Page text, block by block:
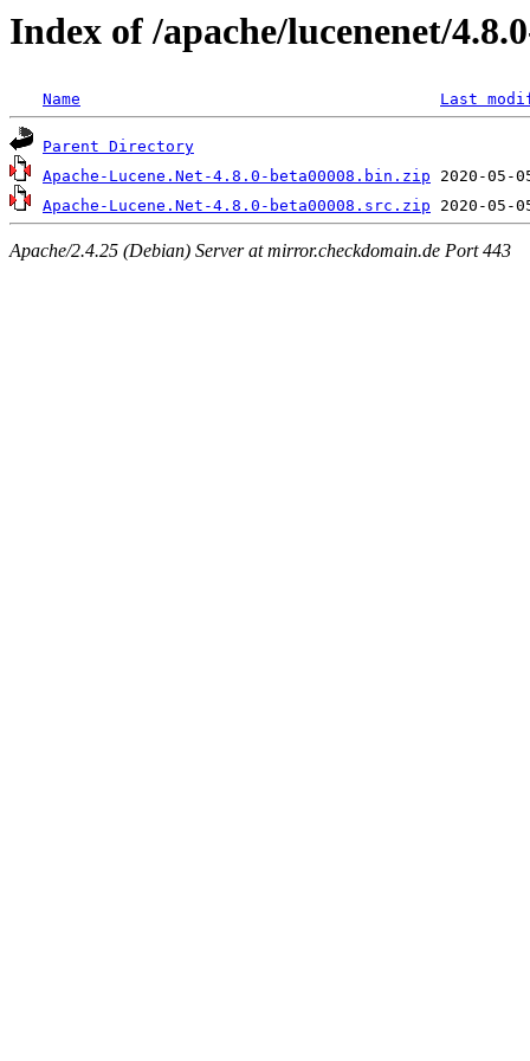
Index of /apache/lucenenet/
Name Last
Parent Directory
Apache-Lucene.Net-4.8.0-beta00008.bin.zip
Apache-Lucene.Net-4.8.0-beta00008.src.zip
Apache/2.4.25 (Debian) Server at mirror.checkdomain.de Port 443